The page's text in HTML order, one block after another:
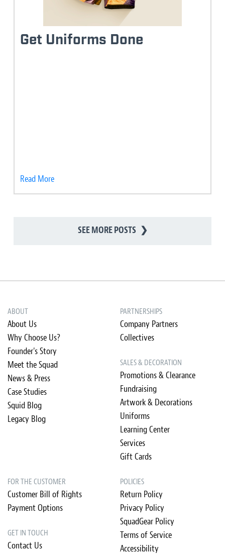
Get Uniforms Done
Read More
SEE MORE POSTS ❯
ABOUT
About Us
Why Choose Us?
Founder's Story
Meet the Squad
News & Press
Case Studies
Squid Blog
Legacy Blog
PARTNERSHIPS
Company Partners
Collectives
SALES & DECORATION
Promotions & Clearance
Fundraising
Artwork & Decorations
Uniforms
Learning Center
Services
Gift Cards
FOR THE CUSTOMER
Customer Bill of Rights
Payment Options
GET IN TOUCH
Contact Us
POLICIES
Return Policy
Privacy Policy
SquadGear Policy
Terms of Service
Accessibility